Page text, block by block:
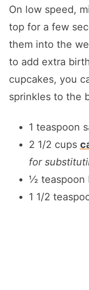
On low speed,
top for a few
them into the
to add extra
cupcakes, you
sprinkles to the
1 teaspoon
2 1/2 cups
for
½ teaspoon
1 1/2